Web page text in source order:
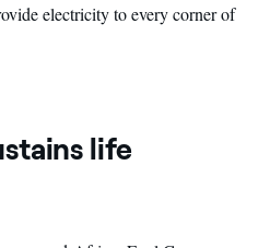
electricity to every corner of
life